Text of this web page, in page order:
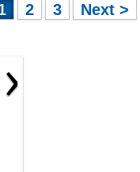
2 3 Next >
›